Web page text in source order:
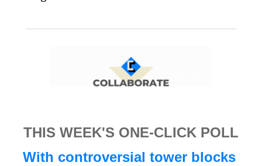
THIS WEEK'S ONE-CLICK POLL
With controversial tower blocks